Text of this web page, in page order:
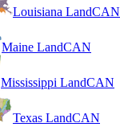
Louisiana LandCAN
Maine LandCAN
Mississippi LandCAN
Texas LandCAN